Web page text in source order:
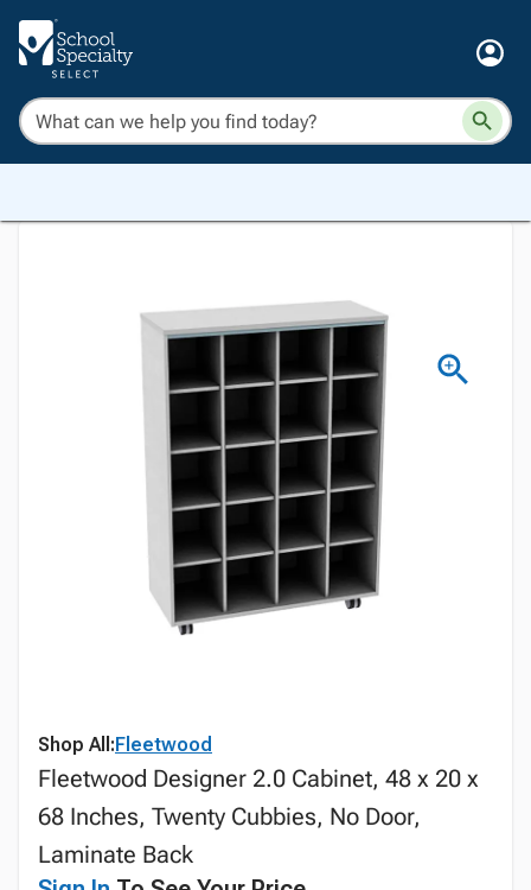
Shop All:Fleetwood
Fleetwood Designer 2.0 Cabinet, 48 x 20 x
68 Inches, Twenty Cubbies, No Door,
Laminate Back